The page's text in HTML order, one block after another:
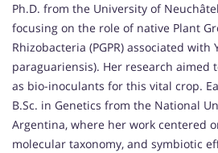
Ph.D. from the University of
focusing on the role of native Plant
Rhizobacteria (PGPR) associated with
paraguariensis). Her research aimed
as bio-inoculants for this vital crop.
B.Sc. in Genetics from the National
Argentina, where her work centered
molecular taxonomy, and symbiotic